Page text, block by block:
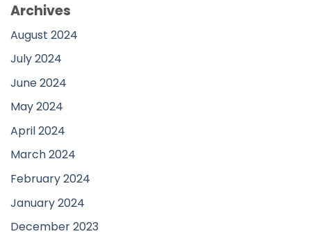
Archives
August 2024
July 2024
June 2024
May 2024
April 2024
March 2024
February 2024
January 2024
December 2023